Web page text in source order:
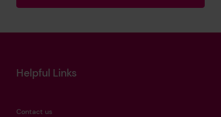
Helpful Links
Contact us